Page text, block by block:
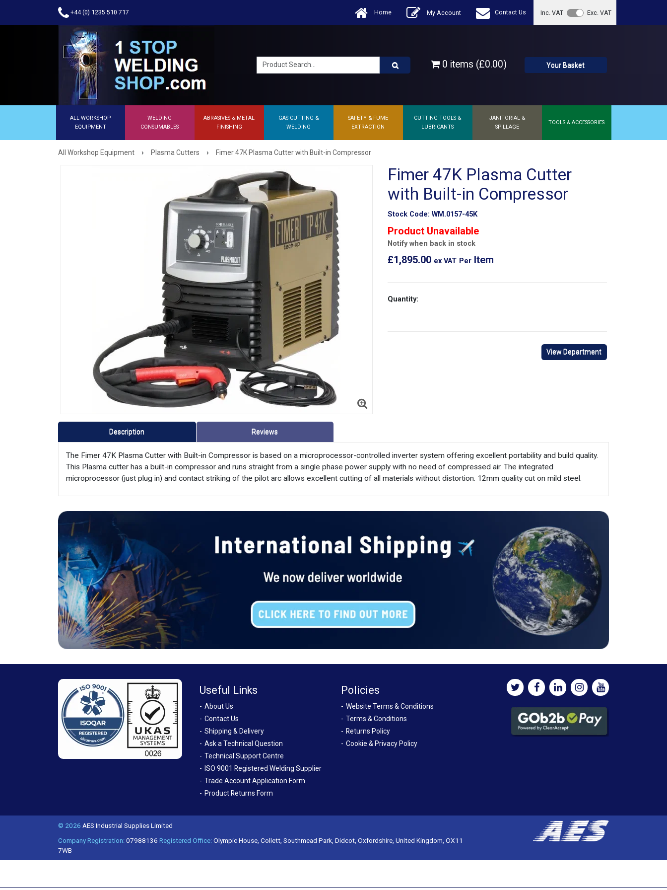
+44 (0) 1235 510 717 Home My Account Contact Us Inc. VAT Exc. VAT
0 items (£0.00) Your Basket
ALL WORKSHOP
EQUIPMENT
WELDING
CONSUMABLES
ABRASIVES & METAL
FINISHING
GAS CUTTING &
WELDING
SAFETY & FUME
EXTRACTION
CUTTING TOOLS &
LUBRICANTS
JANITORIAL &
SPILLAGE
TOOLS & ACCESSORIES
All Workshop Equipment › Plasma Cutters › Fimer 47K Plasma Cutter with Built-in Compressor
Fimer 47K Plasma Cutter
with Built-in Compressor
Stock Code: WM.0157-45K
Product Unavailable
Notify when back in stock
£1,895.00 ex VAT Per Item
Quantity:
View Department
Description Reviews
The Fimer 47K Plasma Cutter with Built-in Compressor is based on a microprocessor-controlled inverter system offering excellent portability and build quality.
This Plasma cutter has a built-in compressor and runs straight from a single phase power supply with no need of compressed air. The integrated
microprocessor (just plug in) and contact striking of the pilot arc allows excellent cutting of all materials without distortion. 12mm quality cut on mild steel.
Useful Links
About Us
Contact Us
Shipping & Delivery
Ask a Technical Question
Technical Support Centre
ISO 9001 Registered Welding Supplier
Trade Account Application Form
Product Returns Form
Policies
Website Terms & Conditions
Terms & Conditions
Returns Policy
Cookie & Privacy Policy
© 2026 AES Industrial Supplies Limited
Company Registration:07988136 Registered Office:Olympic House, Collett, Southmead Park, Didcot, Oxfordshire, United Kingdom, OX11
7WB